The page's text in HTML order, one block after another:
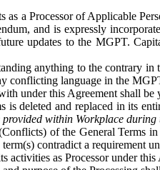
as a Processor of Applicable
and is expressly
updates to the MGPT.
anything to the contrary in
conflicting language in the
under this Agreement shall
is deleted and replaced in its
within Workplace
of the General Terms
contradict a requirement
activities as Processor under